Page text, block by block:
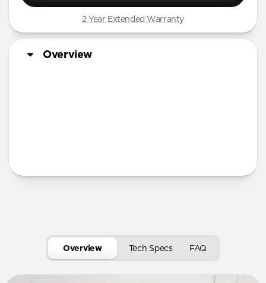
2 Year Extended Warranty
Overview
Overview Tech Specs FAQ